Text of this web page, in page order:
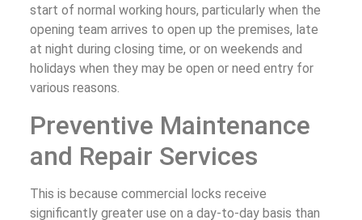
start of normal working hours, particularly when the
opening team arrives to open up the premises, late
at night during closing time, or on weekends and
holidays when they may be open or need entry for
various reasons.
Preventive Maintenance
and Repair Services
This is because commercial locks receive
significantly greater use on a day-to-day basis than